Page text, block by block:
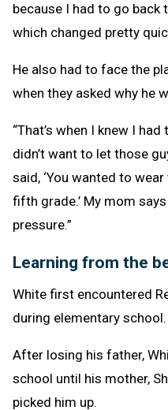
because I had to go back
which changed pretty
He also had to face the
when they asked why he
“That’s when I knew I
didn’t want to let those
said, ‘You wanted to
fifth grade.’ My mom
pressure.”
Learning from the
White first encountered
during elementary school.
After losing his father,
school until his mother,
picked him up.